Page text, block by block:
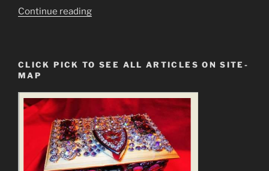
Continue reading“Cheap
REALLY
CLICK PICK TO SEE ALL ARTICLES ON SITE-
MAP